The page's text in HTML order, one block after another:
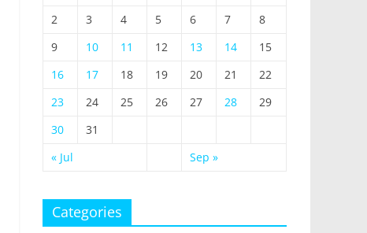
2
3 4 5 6 7
8
9
10 11 12 13 14
15
16
17 18 19 20 21
22
23
24 25 26 27 28
29
30
31
« Jul
Sep »
Categories